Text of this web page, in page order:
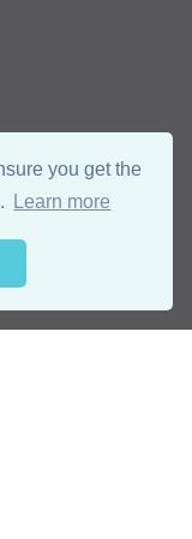
you get the
Learn more